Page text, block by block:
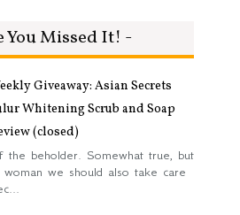
You Missed It! -
Giveaway: Asian Secrets
Whitening Scrub and Soap
(closed)
beholder. Somewhat true, but
we should also take care